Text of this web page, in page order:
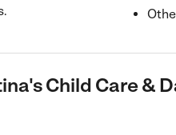
Child Care &